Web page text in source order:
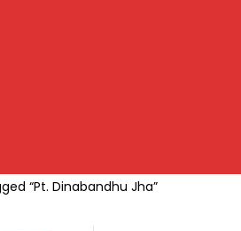
“Pt. Dinabandhu Jha”